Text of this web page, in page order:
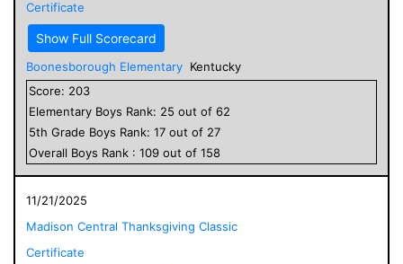
Certificate
Show Full Scorecard
Boonesborough Elementary Kentucky
Score: 203
Elementary Boys Rank: 25 out of 62
5th Grade Boys Rank: 17 out of 27
Overall Boys Rank : 109 out of 158
11/21/2025
Madison Central Thanksgiving Classic
Certificate